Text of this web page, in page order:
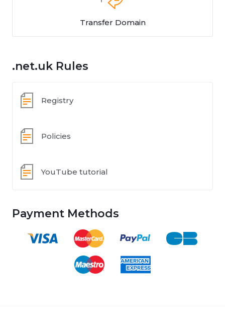
Transfer Domain
.net.uk Rules
Registry
Policies
YouTube tutorial
Payment Methods